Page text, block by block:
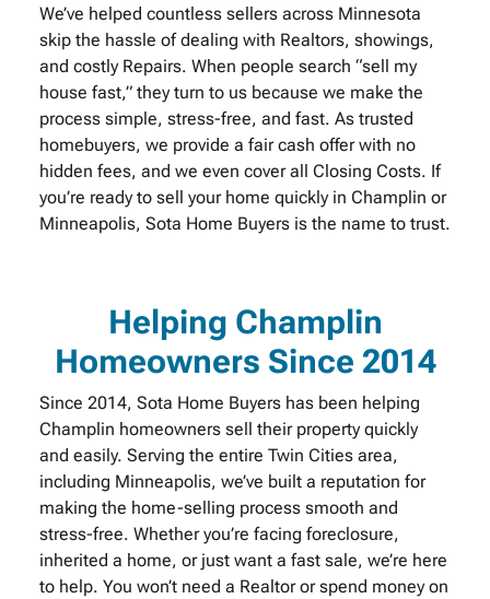
We’ve helped countless sellers across Minnesota
skip the hassle of dealing with Realtors, showings,
and costly Repairs. When people search “sell my
house fast,” they turn to us because we make the
process simple, stress-free, and fast. As trusted
homebuyers, we provide a fair cash offer with no
hidden fees, and we even cover all Closing Costs. If
you’re ready to sell your home quickly in Champlin or
Minneapolis, Sota Home Buyers is the name to trust.
Helping Champlin
Homeowners Since 2014
Since 2014, Sota Home Buyers has been helping
Champlin homeowners sell their property quickly
and easily. Serving the entire Twin Cities area,
including Minneapolis, we’ve built a reputation for
making the home-selling process smooth and
stress-free. Whether you’re facing foreclosure,
inherited a home, or just want a fast sale, we’re here
to help. You won’t need a Realtor or spend money on